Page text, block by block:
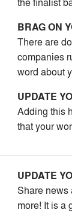
BRAG ON
There are
companies
word about
UPDATE
Adding this
that your
UPDATE
Share news
more! It is a